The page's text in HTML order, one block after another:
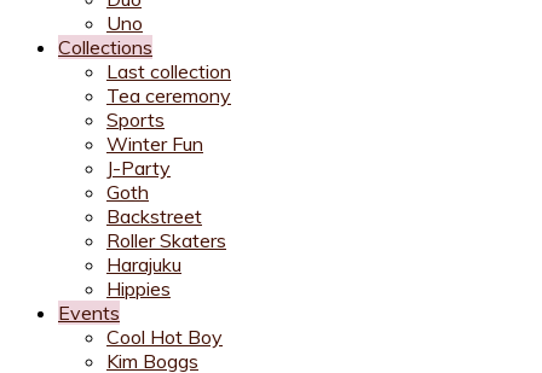
Uno
Collections
Last collection
Tea ceremony
Sports
Winter Fun
J-Party
Goth
Backstreet
Roller Skaters
Harajuku
Hippies
Events
Cool Hot Boy
Kim Boggs